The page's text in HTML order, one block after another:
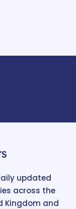
updated
across the
Kingdom and